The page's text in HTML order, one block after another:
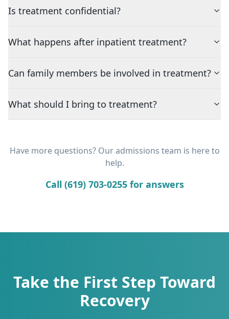
Is treatment confidential?
What happens after inpatient treatment?
Can family members be involved in treatment?
What should I bring to treatment?
Have more questions? Our admissions team is here to
help.
Call (619) 703-0255 for answers
Take the First Step Toward
Recovery